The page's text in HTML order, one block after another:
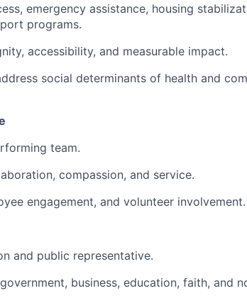
emergency assistance, housing
programs.
accessibility, and measurable impact.
social determinants of health and
team.
compassion, and service.
engagement, and volunteer involvement.
and public representative.
business, education, faith, and